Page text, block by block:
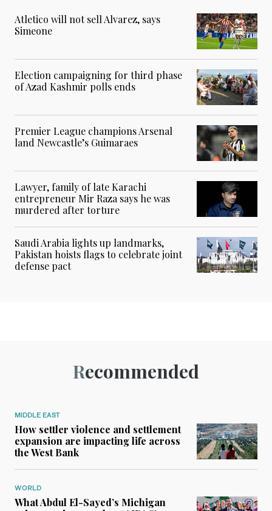
Atletico will not sell Alvarez, says
Simeone
Election campaigning for third phase
of Azad Kashmir polls ends
Premier League champions Arsenal
land Newcastle’s Guimaraes
Lawyer, family of late Karachi
entrepreneur Mir Raza says he was
murdered after torture
Saudi Arabia lights up landmarks,
Pakistan hoists flags to celebrate joint
defense pact
Recommended
MIDDLE EAST
How settler violence and settlement
expansion are impacting life across
the West Bank
WORLD
What Abdul El-Sayed’s Michigan